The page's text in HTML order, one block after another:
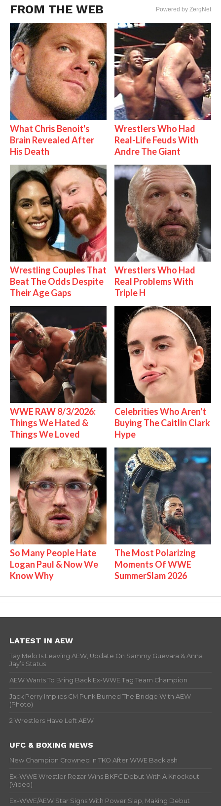
FROM THE WEB Powered by ZergNet
What Chris Benoit's
Brain Revealed After
His Death
Wrestlers Who Had
Real-Life Feuds With
Andre The Giant
Wrestling Couples That
Beat The Odds Despite
Their Age Gaps
Wrestlers Who Had
Real Problems With
Triple H
WWE RAW 8/3/2026:
Things We Hated &
Things We Loved
Celebrities Who Aren't
Buying The Caitlin Clark
Hype
So Many People Hate
Logan Paul & Now We
Know Why
The Most Polarizing
Moments Of WWE
SummerSlam 2026
LATEST IN AEW
Tay Melo Is Leaving AEW, Update On Sammy Guevara & Anna
Jay’s Status
AEW Wants To Bring Back Ex-WWE Tag Team Champion
Jack Perry Implies CM Punk Burned The Bridge With AEW
(Photo)
2 Wrestlers Have Left AEW
UFC & BOXING NEWS
New Champion Crowned In TKO After WWE Backlash
Ex-WWE Wrestler Rezar Wins BKFC Debut With A Knockout
(Video)
Ex-WWE/AEW Star Signs With Power Slap, Making Debut